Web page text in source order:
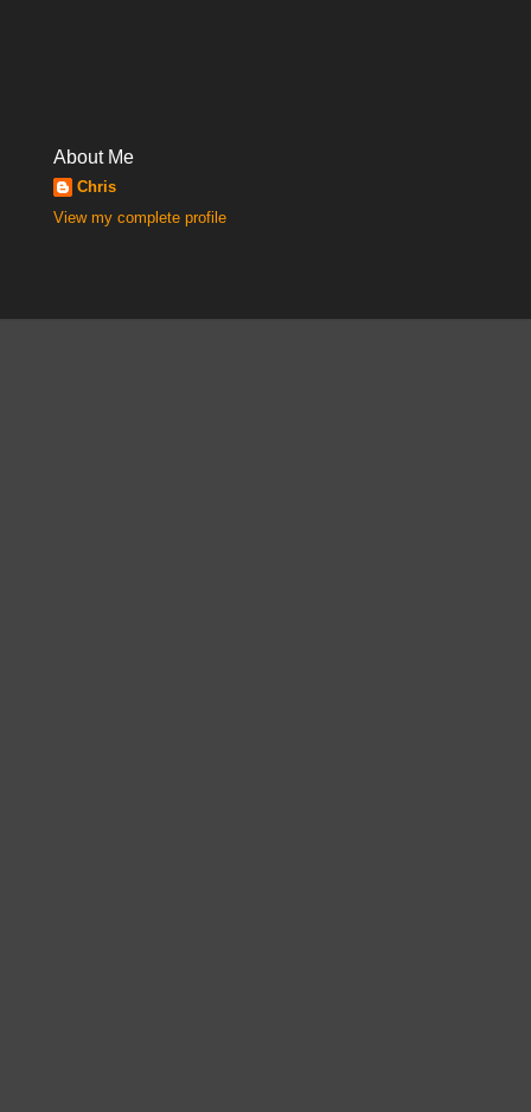
About Me
Chris
View my complete profile